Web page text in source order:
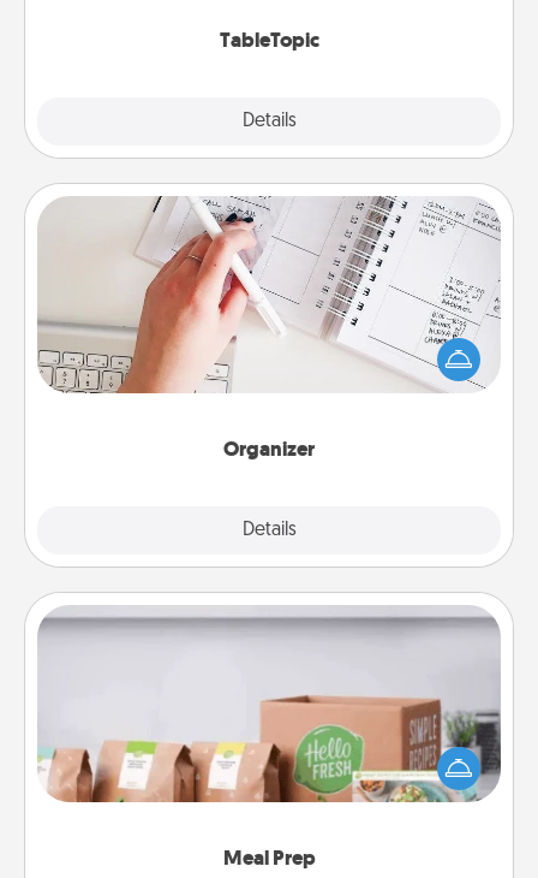
TableTopic
Details
Organizer
Details
Organizer
Fill out an organizer with relevant birthdays and
special days and then give it to your loved one! For
the one whose secondary love language is Words
of Affirmation, include a few loving entries every
Meal Prep
Meal Prep
For the busy person in your life, gift a month or two
of a meal preparation service like HelloFresh. If you
want to go the extra mile, offer to assemble and